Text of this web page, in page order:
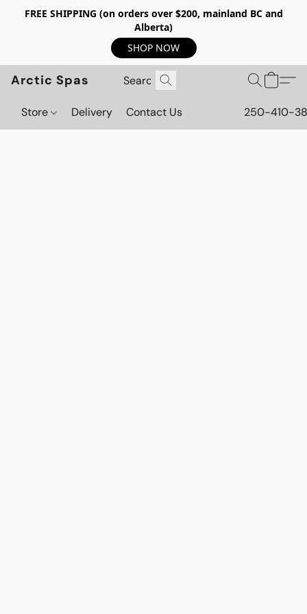
FREE SHIPPING (on orders over $200, mainland BC and
Alberta)
SHOP NOW
Arctic Spas
Store Delivery Contact Us 250-410-